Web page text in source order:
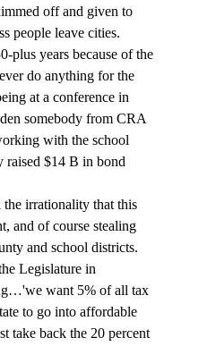
off and given to
people leave cities.
plus years because of the
do anything for the
at a conference in
somebody from CRA
with the school
raised $14 B in bond
irrationality that this
and of course stealing
and school districts.
Legislature in
want 5% of all tax
to go into affordable
take back the 20 percent